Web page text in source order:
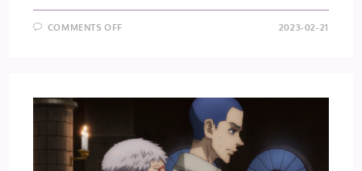
COMMENTS OFF
EPISODE
2023-02-21